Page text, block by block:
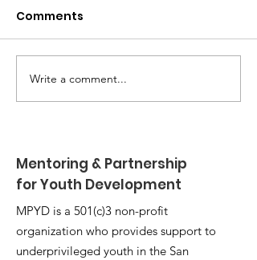
MPYD Annual
Leadership Camp 🏕️
Comments
Write a comment...
Mentoring & Partnership
for Youth Development
MPYD is a 501(c)3 non-profit
organization who provides support to
underprivileged youth in the San